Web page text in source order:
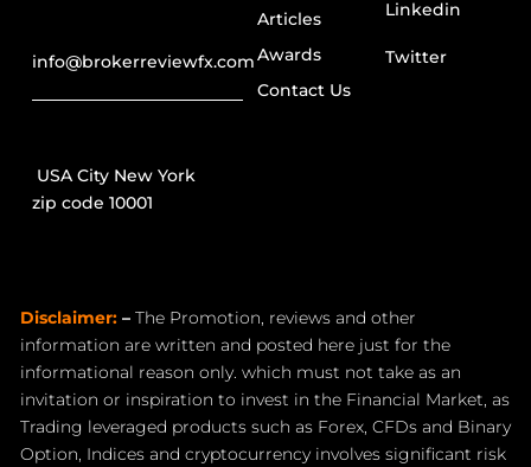
info@brokerreviewfx.com
USA City New York
zip code 10001
Articles
Awards
Contact Us
Linkedin
Twitter
Disclaimer: – The Promotion, reviews and other
information are written and posted here just for the
informational reason only. which must not take as an
invitation or inspiration to invest in the Financial Market, as
Trading leveraged products such as Forex, CFDs and Binary
Option, Indices and cryptocurrency involves significant risk